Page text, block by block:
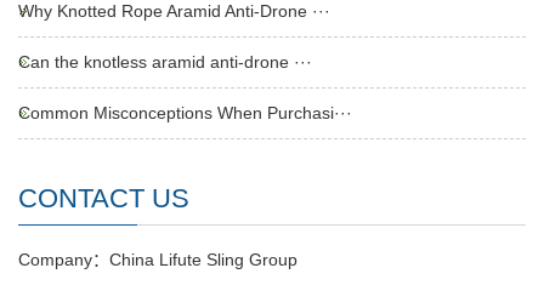
Why Knotted Rope Aramid Anti-Drone ···
Can the knotless aramid anti-drone ···
Common Misconceptions When Purchasi···
CONTACT US
Company：China Lifute Sling Group